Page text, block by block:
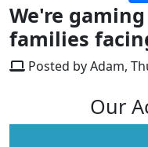
We're
families
Posted by Adam,
Our